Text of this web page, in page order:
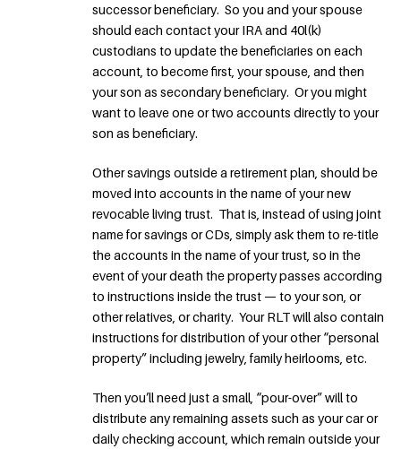
successor beneficiary. So you and your spouse
should each contact your IRA and 40l(k)
custodians to update the beneficiaries on each
account, to become first, your spouse, and then
your son as secondary beneficiary. Or you might
want to leave one or two accounts directly to your
son as beneficiary.
Other savings outside a retirement plan, should be
moved into accounts in the name of your new
revocable living trust. That is, instead of using joint
name for savings or CDs, simply ask them to re-title
the accounts in the name of your trust, so in the
event of your death the property passes according
to instructions inside the trust — to your son, or
other relatives, or charity. Your RLT will also contain
instructions for distribution of your other “personal
property” including jewelry, family heirlooms, etc.
Then you’ll need just a small, “pour-over” will to
distribute any remaining assets such as your car or
daily checking account, which remain outside your